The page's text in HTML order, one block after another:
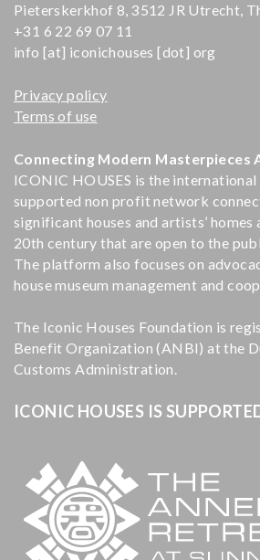
Pieterskerkhof 8, 3512 JR Utrecht,
+31 6 22 69 07 11
info [at] iconichouses [dot] org
Privacy policy
Terms of use
Connecting Modern Masterpieces
ICONIC HOUSES is the
supported non profit network
significant houses and artists’
20th century that are open to the
The platform also focuses on
house museum management and
The Iconic Houses Foundation is
Benefit Organization (ANBI) at the
Customs Administration.
ICONIC HOUSES IS